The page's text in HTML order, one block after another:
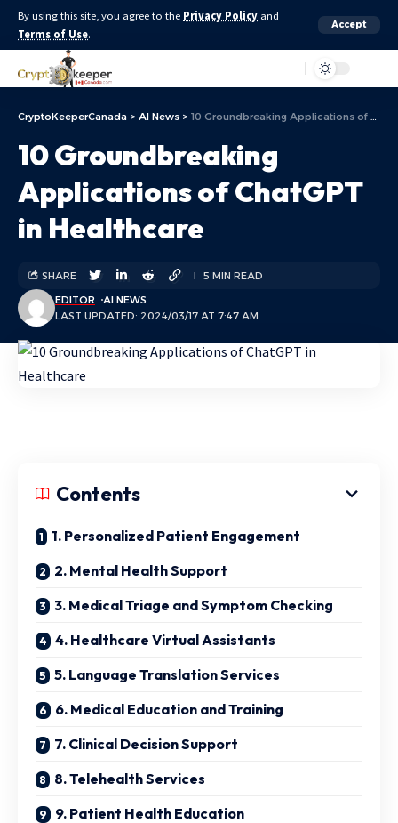
By using this site, you agree to the Privacy Policy and
Terms of Use.
Accept
CryptoKeeperCanada > AI News > 10 Groundbreaking Applications of ChatGPT in Healthcare
10 Groundbreaking
Applications of ChatGPT
in Healthcare
LAST UPDATED: 2024/03/17 AT 7:47 AM
EDITOR AI NEWS
SHARE 5 MIN READ
Contents
1. Personalized Patient Engagement
2. Mental Health Support
3. Medical Triage and Symptom Checking
4. Healthcare Virtual Assistants
5. Language Translation Services
6. Medical Education and Training
7. Clinical Decision Support
8. Telehealth Services
9. Patient Health Education